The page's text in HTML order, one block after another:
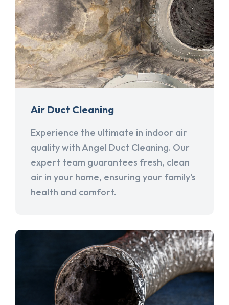
Air Duct Cleaning
Experience the ultimate in indoor air
quality with Angel Duct Cleaning. Our
expert team guarantees fresh, clean
air in your home, ensuring your family's
health and comfort.